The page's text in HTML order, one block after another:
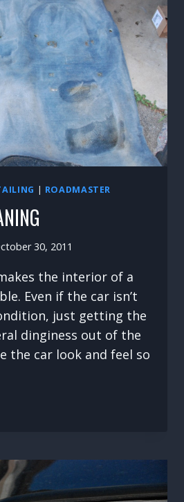
| ROADMASTER
30, 2011
the interior of a
Even if the car isn’t
just getting the
dinginess out of the
the car look and feel so